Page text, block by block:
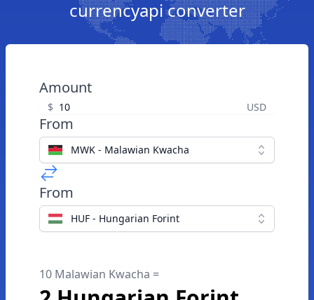
currencyapi converter
Amount
$ USD
From
MWK - Malawian Kwacha
From
HUF - Hungarian Forint
10 Malawian Kwacha =